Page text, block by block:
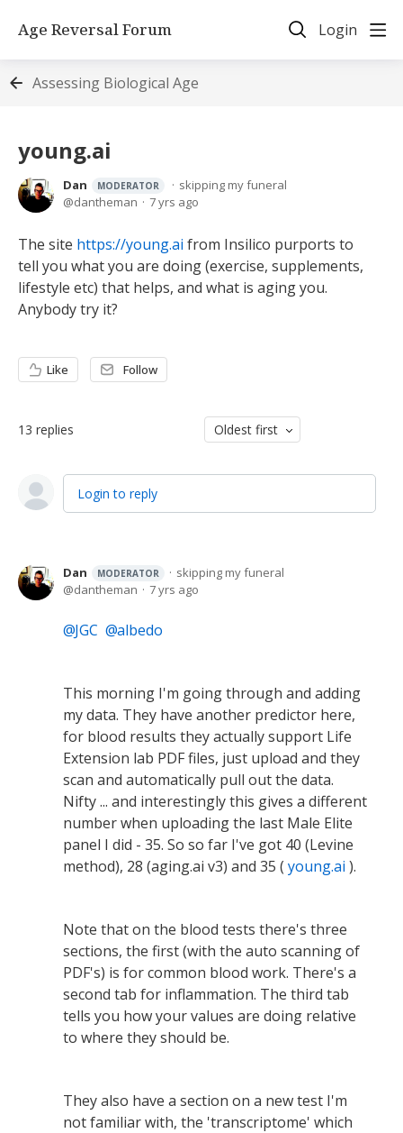
Age Reversal Forum Login
Assessing Biological Age
young.ai
Dan MODERATOR
skipping my funeral
dantheman
7 yrs ago
The site https://young.ai from Insilico purports to
tell you what you are doing (exercise, supplements,
lifestyle etc) that helps, and what is aging you.
Anybody try it?
Like Follow
13 replies Oldest first
Login to reply
Dan MODERATOR
skipping my funeral
dantheman
7 yrs ago
JGC albedo
This morning I'm going through and adding
my data. They have another predictor here,
for blood results they actually support Life
Extension lab PDF files, just upload and they
scan and automatically pull out the data.
Nifty ... and interestingly this gives a different
number when uploading the last Male Elite
panel I did - 35. So so far I've got 40 (Levine
method), 28 (aging.ai v3) and 35 ( young.ai ).
Note that on the blood tests there's three
sections, the first (with the auto scanning of
PDF's) is for common blood work. There's a
second tab for inflammation. The third tab
tells you how your values are doing relative
to where they should be.
They also have a section on a new test I'm
not familiar with, the 'transcriptome' which